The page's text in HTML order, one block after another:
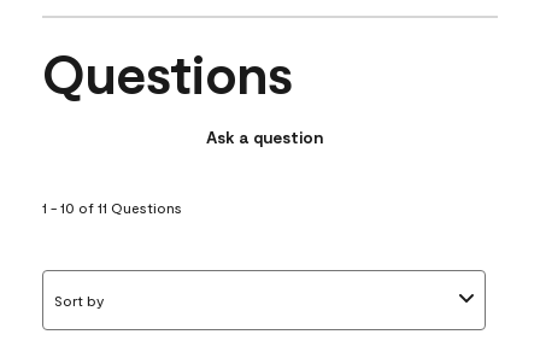
Questions
Ask a question
1 - 10 of 11 Questions
Sort by